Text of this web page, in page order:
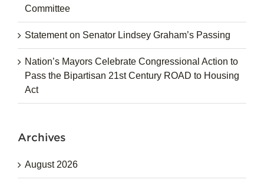
Committee
Statement on Senator Lindsey Graham’s Passing
Nation’s Mayors Celebrate Congressional Action to
Pass the Bipartisan 21st Century ROAD to Housing
Act
Archives
August 2026